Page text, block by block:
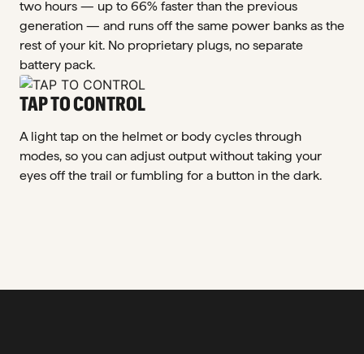
two hours — up to 66% faster than the previous
generation — and runs off the same power banks as the
rest of your kit. No proprietary plugs, no separate
battery pack.
TAP TO CONTROL
A light tap on the helmet or body cycles through
modes, so you can adjust output without taking your
eyes off the trail or fumbling for a button in the dark.